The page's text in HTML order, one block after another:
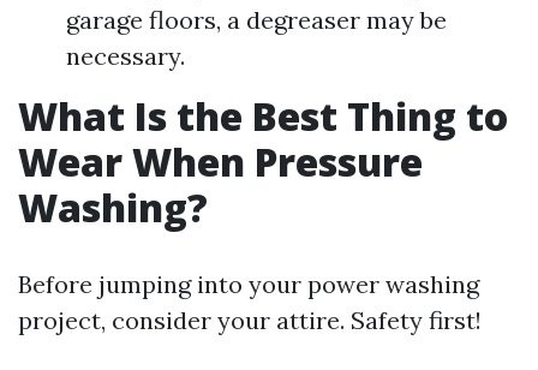
garage floors, a degreaser may be
necessary.
What Is the Best Thing to
Wear When Pressure
Washing?
Before jumping into your power washing
project, consider your attire. Safety first!